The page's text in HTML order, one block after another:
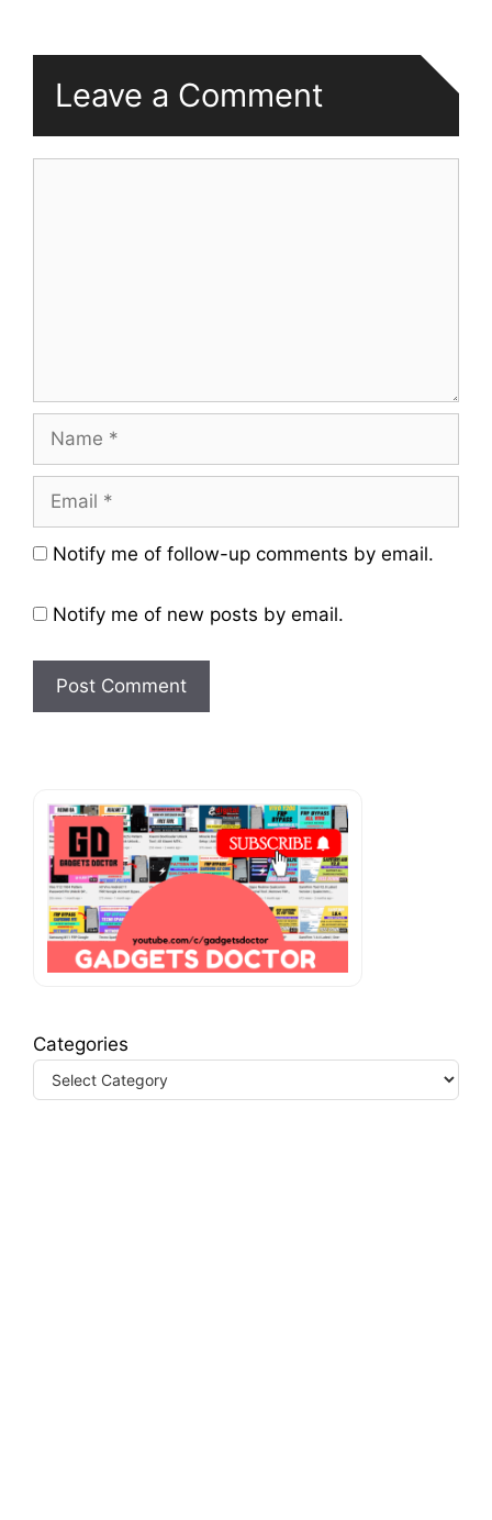
Leave a Comment
Name
Email
Website
Notify me of follow-up comments by email.
Notify me of new posts by email.
Categories